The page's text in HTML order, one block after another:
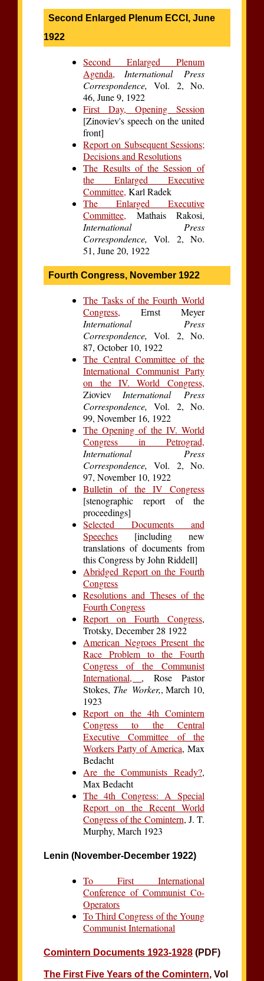
Second Enlarged Plenum ECCI, June
1922
Second Enlarged Plenum
Agenda,
International Press
Correspondence,
Vol. 2, No.
46, June 9, 1922
First Day, Opening Session
[Zinoviev's speech on the united
front]
Report on Subsequent Sessions;
Decisions and Resolutions
The Results of the Session of
the Enlarged Executive
Committee, Karl Radek
The Enlarged Executive
Committee, Mathais Rakosi,
International Press
Correspondence,
Vol. 2, No.
51, June 20, 1922
Fourth Congress, November 1922
The Tasks of the Fourth World
Congress, Ernst Meyer
International Press
Correspondence,
Vol. 2, No.
87, October 10, 1922
The Central Committee of the
International Communist Party
on the IV. World Congress,
Zioviev International Press
Correspondence,
Vol. 2, No.
99, November 16, 1922
The Opening of the IV. World
Congress in Petrograd,
International Press
Correspondence,
Vol. 2, No.
97, November 10, 1922
Bulletin of the IV Congress
[stenographic report of the
proceedings]
Selected Documents and
Speeches [including new
translations of documents from
this Congress by John Riddell]
Abridged Report on the Fourth
Congress
Resolutions and Theses of the
Fourth Congress
Report on Fourth Congress,
Trotsky, December 28 1922
American Negroes Present the
Race Problem to the Fourth
Congress of the Communist
International, , Rose Pastor
Stokes, The Worker,, March 10,
1923
Report on the 4th Comintern
Congress to the Central
Executive Committee of the
Workers Party of America, Max
Bedacht
Are the Communists Ready?,
Max Bedacht
The 4th Congress: A Special
Report on the Recent World
Congress of the Comintern, J. T.
Murphy, March 1923
Lenin (November-December 1922)
To First International
Conference of Communist Co-
Operators
To Third Congress of the Young
Communist International
Comintern Documents 1923-1928 (PDF)
The First Five Years of the Comintern, Vol